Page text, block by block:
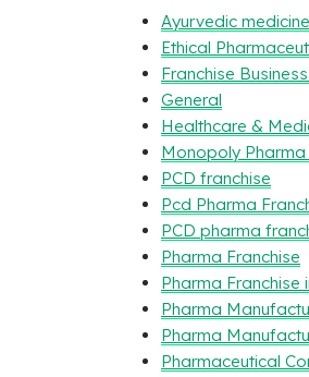
Ayurvedic
Ethical
Franchise
General
Healthcare &
Monopoly Pharma
PCD franchise
Pcd Pharma
PCD pharma
Pharma Franchise
Pharma Franchise
Pharma
Pharma
Pharmaceutical